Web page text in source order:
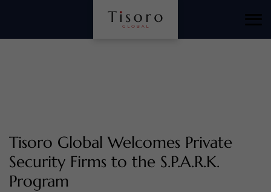
Tisoro Global Welcomes Private
Security Firms to the S.P.A.R.K.
Program